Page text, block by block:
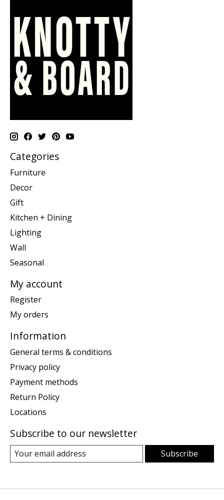
Categories
Furniture
Decor
Gift
Kitchen + Dining
Lighting
Wall
Seasonal
My account
Register
My orders
Information
General terms & conditions
Privacy policy
Payment methods
Return Policy
Locations
Subscribe to our newsletter
Subscribe